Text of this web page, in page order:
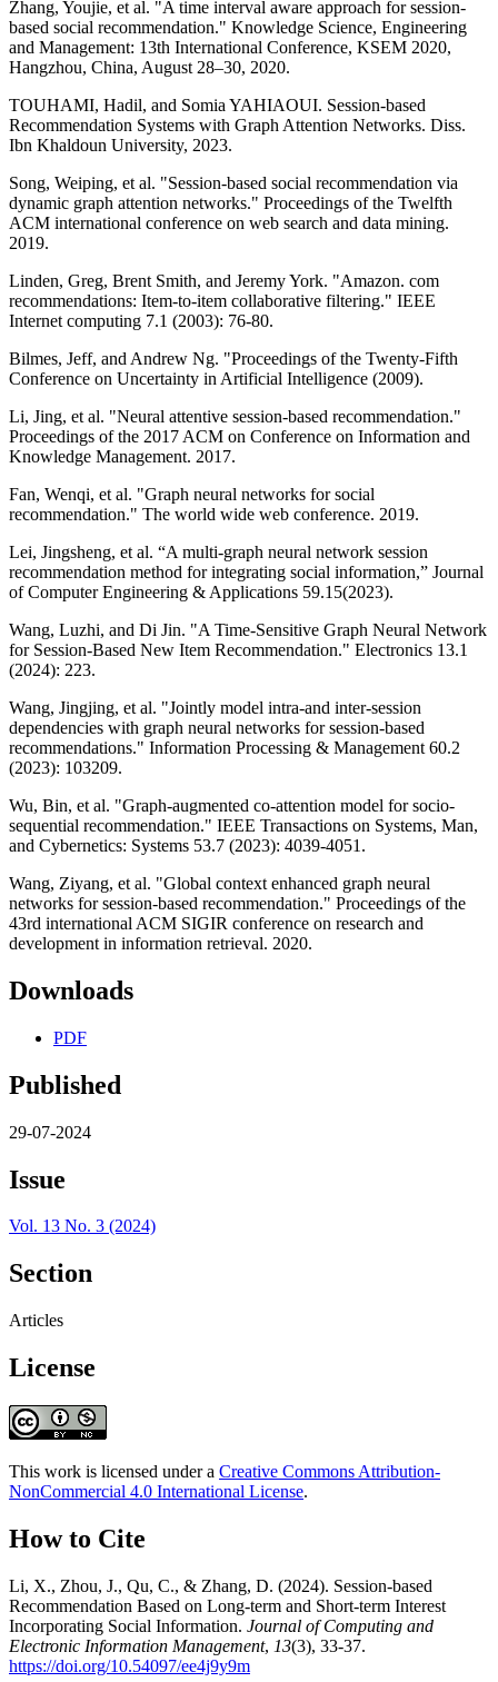
Zhang, Youjie, et al. "A time interval aware approach for session-
based social recommendation." Knowledge Science, Engineering
and Management: 13th International Conference, KSEM 2020,
Hangzhou, China, August 28–30, 2020.
TOUHAMI, Hadil, and Somia YAHIAOUI. Session-based
Recommendation Systems with Graph Attention Networks. Diss.
Ibn Khaldoun University, 2023.
Song, Weiping, et al. "Session-based social recommendation via
dynamic graph attention networks." Proceedings of the Twelfth
ACM international conference on web search and data mining.
2019.
Linden, Greg, Brent Smith, and Jeremy York. "Amazon. com
recommendations: Item-to-item collaborative filtering." IEEE
Internet computing 7.1 (2003): 76-80.
Bilmes, Jeff, and Andrew Ng. "Proceedings of the Twenty-Fifth
Conference on Uncertainty in Artificial Intelligence (2009).
Li, Jing, et al. "Neural attentive session-based recommendation."
Proceedings of the 2017 ACM on Conference on Information and
Knowledge Management. 2017.
Fan, Wenqi, et al. "Graph neural networks for social
recommendation." The world wide web conference. 2019.
Lei, Jingsheng, et al. “A multi-graph neural network session
recommendation method for integrating social information,” Journal
of Computer Engineering & Applications 59.15(2023).
Wang, Luzhi, and Di Jin. "A Time-Sensitive Graph Neural Network
for Session-Based New Item Recommendation." Electronics 13.1
(2024): 223.
Wang, Jingjing, et al. "Jointly model intra-and inter-session
dependencies with graph neural networks for session-based
recommendations." Information Processing & Management 60.2
(2023): 103209.
Wu, Bin, et al. "Graph-augmented co-attention model for socio-
sequential recommendation." IEEE Transactions on Systems, Man,
and Cybernetics: Systems 53.7 (2023): 4039-4051.
Wang, Ziyang, et al. "Global context enhanced graph neural
networks for session-based recommendation." Proceedings of the
43rd international ACM SIGIR conference on research and
development in information retrieval. 2020.
Downloads
PDF
Published
29-07-2024
Issue
Vol. 13 No. 3 (2024)
Section
Articles
License
This work is licensed under a Creative Commons Attribution-
NonCommercial 4.0 International License.
How to Cite
Li, X., Zhou, J., Qu, C., & Zhang, D. (2024). Session-based
Recommendation Based on Long-term and Short-term Interest
Incorporating Social Information. Journal of Computing and
Electronic Information Management, 13(3), 33-37.
https://doi.org/10.54097/ee4j9y9m